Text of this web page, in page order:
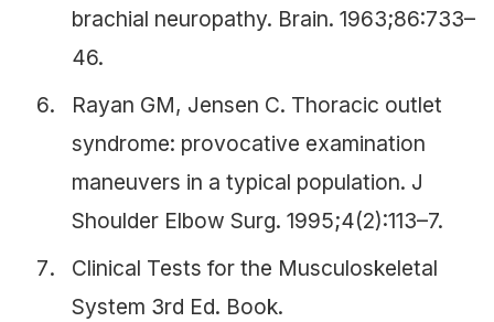
brachial neuropathy. Brain. 1963;86:733–
46.
Rayan GM, Jensen C. Thoracic outlet
syndrome: provocative examination
maneuvers in a typical population. J
Shoulder Elbow Surg. 1995;4(2):113–7.
Clinical Tests for the Musculoskeletal
System 3rd Ed. Book.